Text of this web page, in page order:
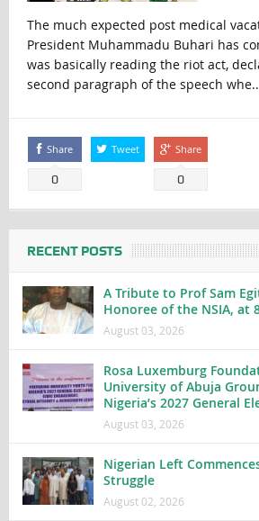
The much expected post medical
President Muhammadu Buhari has
was basically reading the riot act,
second paragraph of the speech
Share
0
Tweet Share
0
RECENT POSTS
A Tribute to Prof Sam
Honoree of the NSIA, at
August 03, 2026
Rosa Luxemburg
University of Abuja
Nigeria’s 2027 General
August 03, 2026
Nigerian Left
Struggle
August 02, 2026